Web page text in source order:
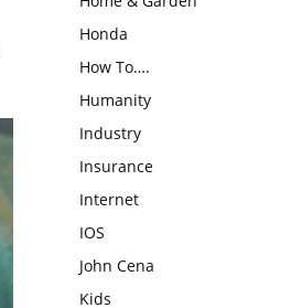
Honda
How To….
Humanity
Industry
Insurance
Internet
IOS
John Cena
Kids